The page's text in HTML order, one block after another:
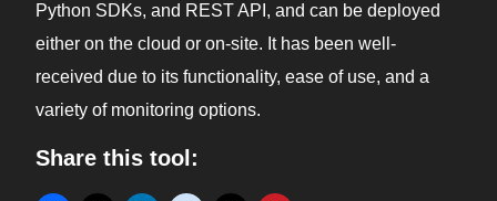
Python SDKs, and REST API, and can be deployed
either on the cloud or on-site. It has been well-
received due to its functionality, ease of use, and a
variety of monitoring options.
Share this tool: